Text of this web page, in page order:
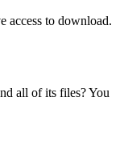
access to download.
all of its files? You